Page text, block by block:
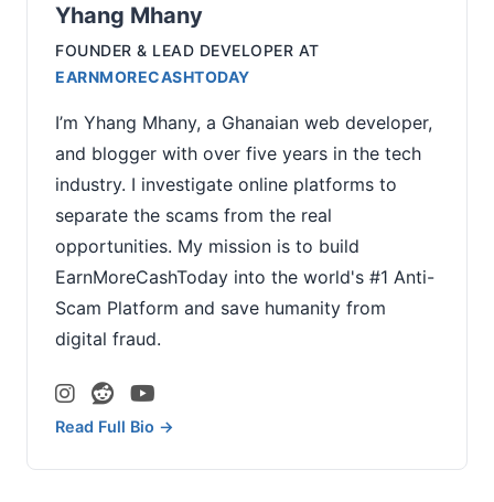
Yhang Mhany
FOUNDER & LEAD DEVELOPER AT
EARNMORECASHTODAY
I’m Yhang Mhany, a Ghanaian web developer,
and blogger with over five years in the tech
industry. I investigate online platforms to
separate the scams from the real
opportunities. My mission is to build
EarnMoreCashToday into the world's #1 Anti-
Scam Platform and save humanity from
digital fraud.
Read Full Bio →